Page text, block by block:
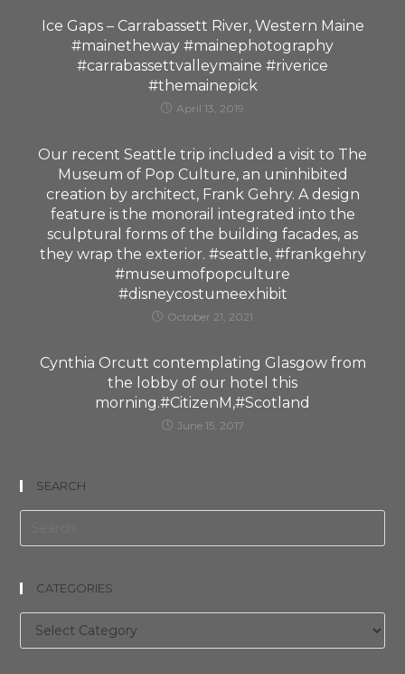
Ice Gaps – Carrabassett River, Western Maine
#mainetheway #mainephotography
#carrabassettvalleymaine #riverice
#themainepick
April 13, 2019
Our recent Seattle trip included a visit to The
Museum of Pop Culture, an uninhibited
creation by architect, Frank Gehry. A design
feature is the monorail integrated into the
sculptural forms of the building facades, as
they wrap the exterior. #seattle, #frankgehry
#museumofpopculture
#disneycostumeexhibit
October 21, 2021
Cynthia Orcutt contemplating Glasgow from
the lobby of our hotel this
morning.#CitizenM,#Scotland
June 15, 2017
SEARCH
CATEGORIES
Categories